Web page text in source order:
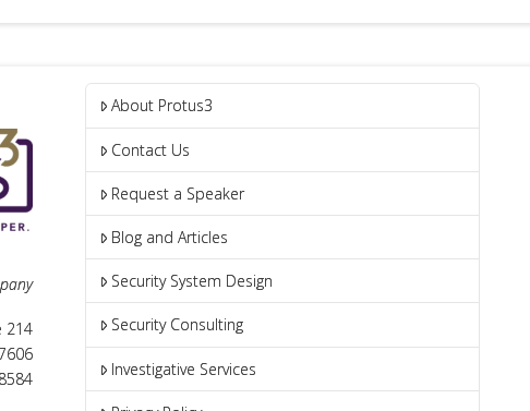
214
About Protus3
Contact Us
Request a Speaker
Blog and Articles
Security System Design
Security Consulting
Investigative Services